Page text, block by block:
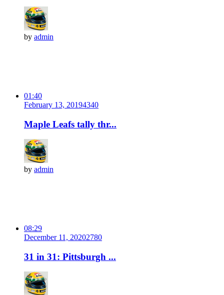
by admin
01:40
February 13, 20194340
Maple Leafs tally thr...
by admin
08:29
December 11, 20202780
31 in 31: Pittsburgh ...